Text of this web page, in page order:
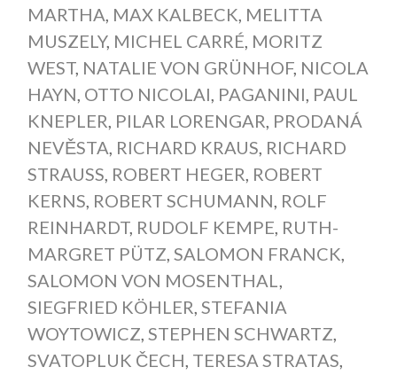
MARTHA, MAX KALBECK, MELITTA
MUSZELY, MICHEL CARRÉ, MORITZ
WEST, NATALIE VON GRÜNHOF, NICOLA
HAYN, OTTO NICOLAI, PAGANINI, PAUL
KNEPLER, PILAR LORENGAR, PRODANÁ
NEVĚSTA, RICHARD KRAUS, RICHARD
STRAUSS, ROBERT HEGER, ROBERT
KERNS, ROBERT SCHUMANN, ROLF
REINHARDT, RUDOLF KEMPE, RUTH-
MARGRET PÜTZ, SALOMON FRANCK,
SALOMON VON MOSENTHAL,
SIEGFRIED KÖHLER, STEFANIA
WOYTOWICZ, STEPHEN SCHWARTZ,
SVATOPLUK ČECH, TERESA STRATAS,